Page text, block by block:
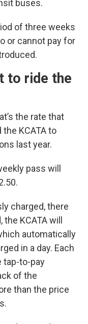
buses.
of three weeks
or cannot pay for
to ride the
the rate that
KCATA to
last year.
pass will
charged, there
KCATA will
automatically
in a day. Each
tap-to-pay
of the
than the price